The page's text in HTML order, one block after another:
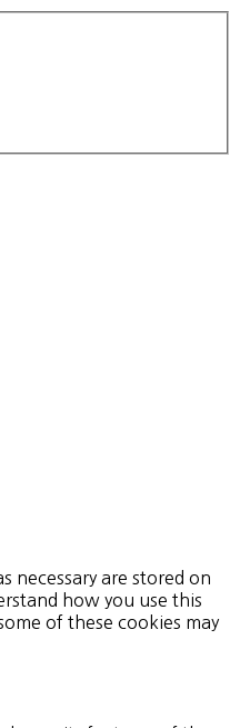
necessary are stored on
how you use this
of these cookies may